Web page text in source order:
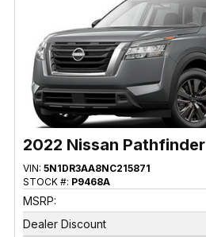
2022 Nissan Pathfinder
VIN: 5N1DR3AA8NC215871
STOCK #: P9468A
MSRP:
Dealer Discount